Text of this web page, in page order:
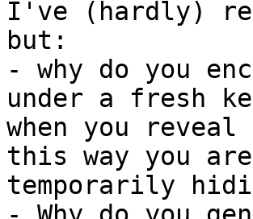
I've (hardly)
but:
- why do you
under a fresh
when you
this way you are
temporarily